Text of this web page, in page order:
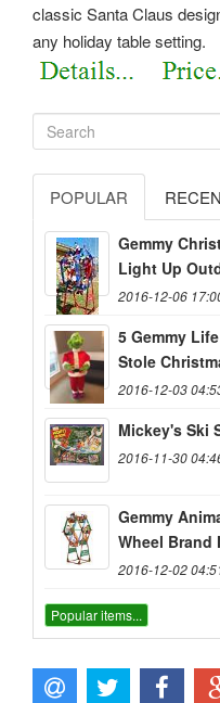
classic Santa Claus
any holiday table setting.
POPULAR
Gemmy
Light Up
2016-12-06
5 Gemmy
Stole
2016-12-03
Mickey's Ski
2016-11-30
Gemmy
Wheel Brand
2016-12-02
Popular items...